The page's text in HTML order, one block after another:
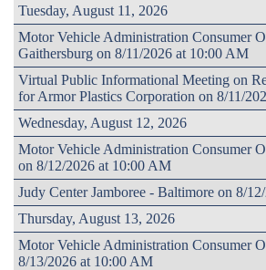
Tuesday, August 11, 2026
Motor Vehicle Administration Consumer
Gaithersburg on 8/11/2026 at 10:00 AM
Virtual Public Informational Meeting on
for Armor Plastics Corporation on 8/11/
Wednesday, August 12, 2026
Motor Vehicle Administration Consumer
on 8/12/2026 at 10:00 AM
Judy Center Jamboree - Baltimore on 8/
Thursday, August 13, 2026
Motor Vehicle Administration Consumer
8/13/2026 at 10:00 AM